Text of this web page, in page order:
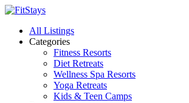
All Listings
Categories
Fitness Resorts
Diet Retreats
Wellness Spa Resorts
Yoga Retreats
Kids & Teen Camps